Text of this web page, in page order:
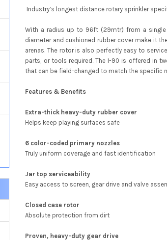
Industry’s longest distance rotary sprinkler
With a radius up to 96ft (29mtr) from a single
diameter and cushioned rubber cover make it
arenas. The rotor is also perfectly easy to
parts, or tools required. The I-90 is offered in
that can be field-changed to match the specific
Features & Benefits
Extra-thick heavy-duty rubber cover
Helps keep playing surfaces safe
6 color-coded primary nozzles
Truly uniform coverage and fast identification
Jar top serviceability
Easy access to screen, gear drive and valve
Closed case rotor
Absolute protection from dirt
Proven, heavy-duty gear drive